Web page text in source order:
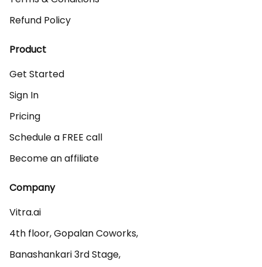
Refund Policy
Product
Get Started
Sign In
Pricing
Schedule a FREE call
Become an affiliate
Company
Vitra.ai
4th floor, Gopalan Coworks,
Banashankari 3rd Stage,